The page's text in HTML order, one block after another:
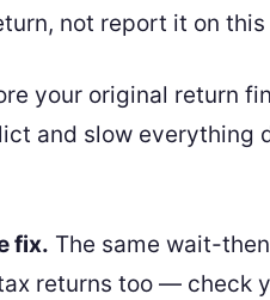
not report it on this
your original return
and slow everything
fix. The same wait-
returns too — check